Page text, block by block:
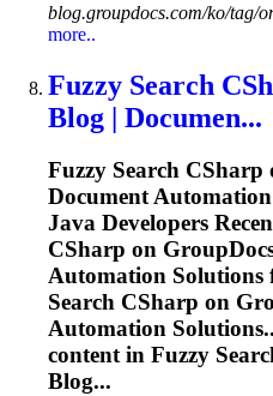
blog.groupdocs.com/ko/tag/
more..
Fuzzy Search
Blog | Documen...
Fuzzy Search CSharp
Document
Java Developers
CSharp on
Automation
Search CSharp on
Automation
content in Fuzzy
Blog...